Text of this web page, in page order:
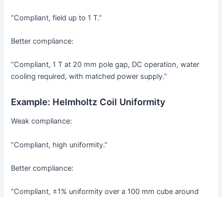
“Compliant, field up to 1 T.”
Better compliance:
“Compliant, 1 T at 20 mm pole gap, DC operation, water
cooling required, with matched power supply.”
Example: Helmholtz Coil Uniformity
Weak compliance:
“Compliant, high uniformity.”
Better compliance:
“Compliant, ±1% uniformity over a 100 mm cube around